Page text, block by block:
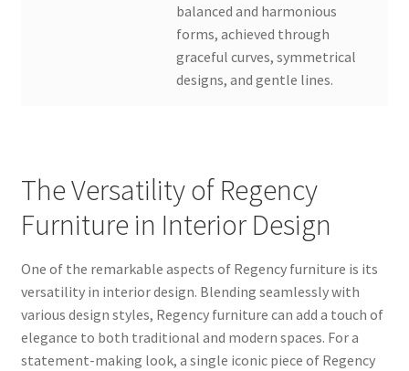
balanced and harmonious
forms, achieved through
graceful curves, symmetrical
designs, and gentle lines.
The Versatility of Regency
Furniture in Interior Design
One of the remarkable aspects of Regency furniture is its
versatility in interior design. Blending seamlessly with
various design styles, Regency furniture can add a touch of
elegance to both traditional and modern spaces. For a
statement-making look, a single iconic piece of Regency